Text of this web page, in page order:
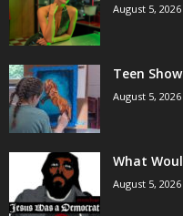
August 5, 2026
Teen
August 5, 2026
What
August 5, 2026